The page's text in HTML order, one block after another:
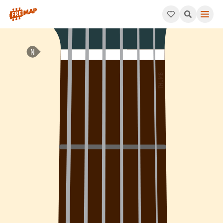
How to play A Add 2 Arpeggio (Aadd2). This pattern